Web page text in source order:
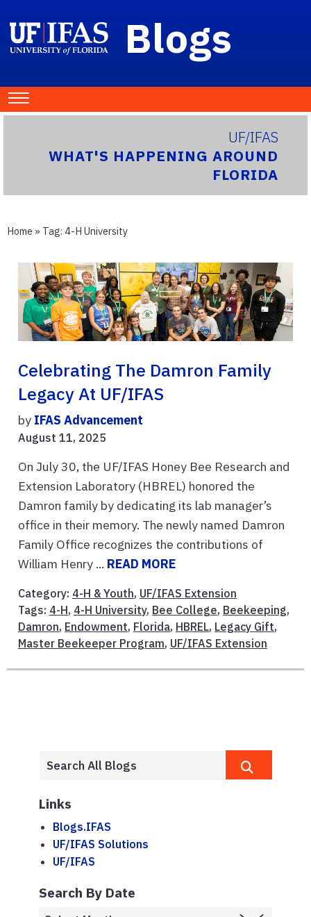
Blogs
UF/IFAS
WHAT'S HAPPENING AROUND
FLORIDA
Home » Tag: 4-H University
Celebrating The Damron Family
Legacy At UF/IFAS
by IFAS Advancement
August 11, 2025
On July 30, the UF/IFAS Honey Bee Research and
Extension Laboratory (HBREL) honored the
Damron family by dedicating its lab manager’s
office in their memory. The newly named Damron
Family Office recognizes the contributions of
William Henry ... READ MORE
Category: 4-H & Youth, UF/IFAS Extension
Tags: 4-H, 4-H University, Bee College, Beekeeping,
Damron, Endowment, Florida, HBREL, Legacy Gift,
Master Beekeeper Program, UF/IFAS Extension
Links
Blogs.IFAS
UF/IFAS Solutions
UF/IFAS
Search By Date